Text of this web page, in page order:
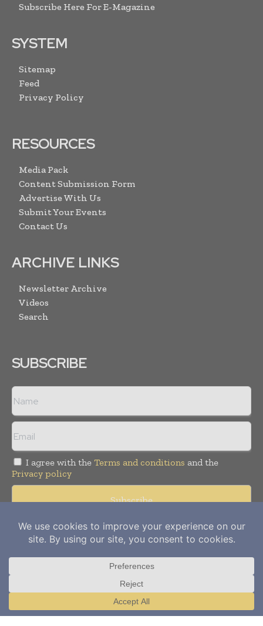
Subscribe Here For E-Magazine
SYSTEM
Sitemap
Feed
Privacy Policy
RESOURCES
Media Pack
Content Submission Form
Advertise With Us
Submit Your Events
Contact Us
ARCHIVE LINKS
Newsletter Archive
Videos
Search
SUBSCRIBE
I agree with the Terms and conditions and the
Privacy policy
Copyright © 2012- 2026Power Info Today. All rights reserved.
Publication of Leo Marcom Pvt Ltd.
Translate »